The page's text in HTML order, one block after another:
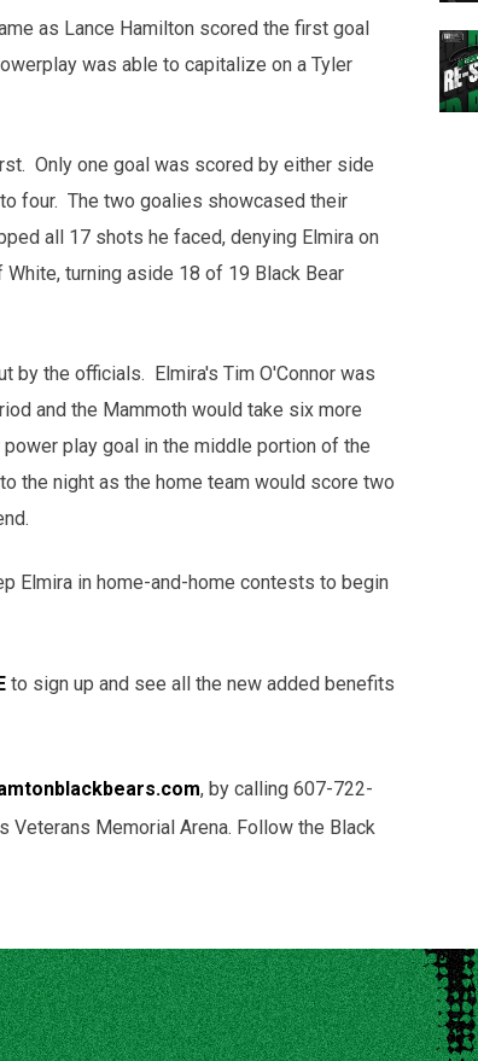
as Lance Hamilton scored the first goal
was able to capitalize on a Tyler
Only one goal was scored by either side
four. The two goalies showcased their
all 17 shots he faced, denying Elmira on
turning aside 18 of 19 Black Bear
by the officials. Elmira's Tim O'Connor was
and the Mammoth would take six more
play goal in the middle portion of the
the night as the home team would score two
Elmira in home-and-home contests to begin
to sign up and see all the new added benefits
, by calling 607-722-
Memorial Arena. Follow the Black